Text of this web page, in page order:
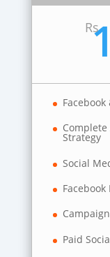
Rs
Complete
Strategy
Social
Facebook
Paid